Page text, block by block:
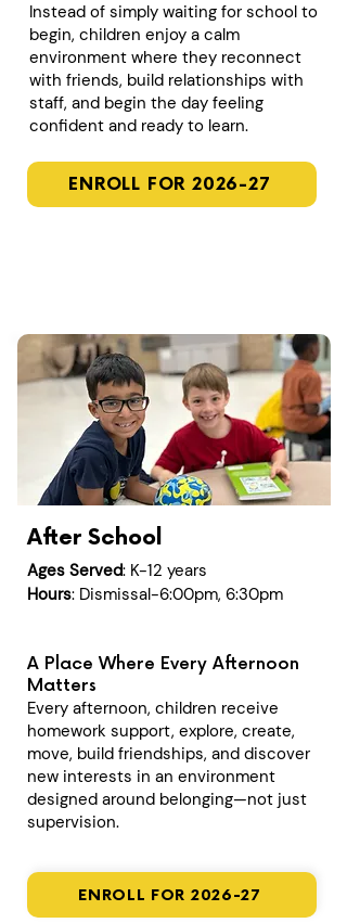
Instead of simply waiting for school to
begin, children enjoy a calm
environment where they reconnect
with friends, build relationships with
staff, and begin the day feeling
confident and ready to learn.
ENROLL FOR 2026-27
After School
Ages Served: K-12 years
Hours: Dismissal-6:00pm, 6:30pm
A Place Where Every Afternoon
Matters
Every afternoon, children receive
homework support, explore, create,
move, build friendships, and discover
new interests in an environment
designed around belonging—not just
supervision.
ENROLL FOR 2026-27